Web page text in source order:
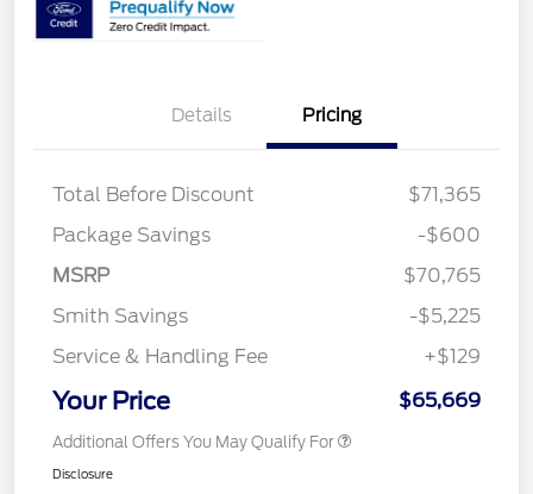
Details Pricing
Total Before Discount
$71,365
Package Savings
-$600
MSRP
$70,765
Smith Savings
-$5,225
Service & Handling Fee
+$129
Your Price $65,669
Additional Offers You May Qualify For
Disclosure